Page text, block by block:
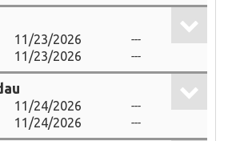
11/23/2026 ---
11/23/2026 ---
11/24/2026 ---
11/24/2026 ---